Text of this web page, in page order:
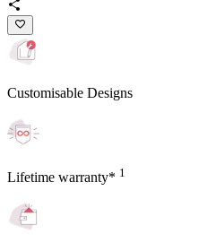
Customisable Designs
Lifetime warranty* 1